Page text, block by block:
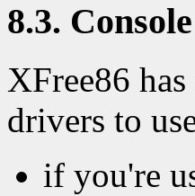
8.3.
XFree86
drivers to
if you're